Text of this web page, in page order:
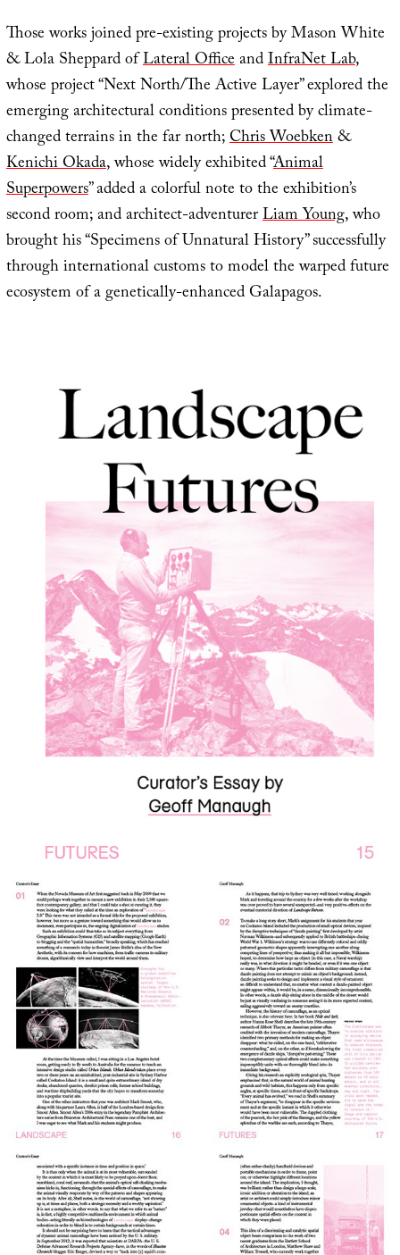
Those works joined pre-existing projects by Mason White
& Lola Sheppard ofLateral OfficeandInfraNet Lab,
whose project “Next North/The Active Layer” explored the
emerging architectural conditions presented by climate-
changed terrains in the far north;Chris Woebken&
Kenichi Okada, whose widely exhibited “Animal
Superpowers” added a colorful note to the exhibition’s
second room; and architect-adventurerLiam Young, who
brought his “Specimens of Unnatural History” successfully
through international customs to model the warped future
ecosystem of a genetically-enhanced Galapagos.